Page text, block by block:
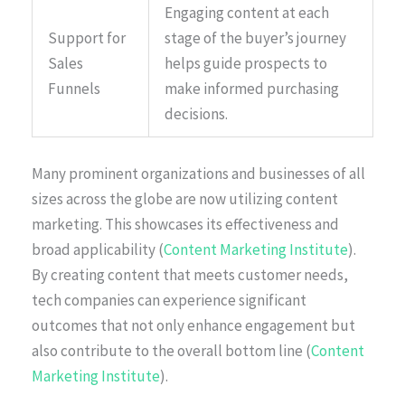
Support for
Sales
Funnels
Engaging content at each
stage of the buyer’s journey
helps guide prospects to
make informed purchasing
decisions.
Many prominent organizations and businesses of all
sizes across the globe are now utilizing content
marketing. This showcases its effectiveness and
broad applicability (Content Marketing Institute).
By creating content that meets customer needs,
tech companies can experience significant
outcomes that not only enhance engagement but
also contribute to the overall bottom line (Content
Marketing Institute).